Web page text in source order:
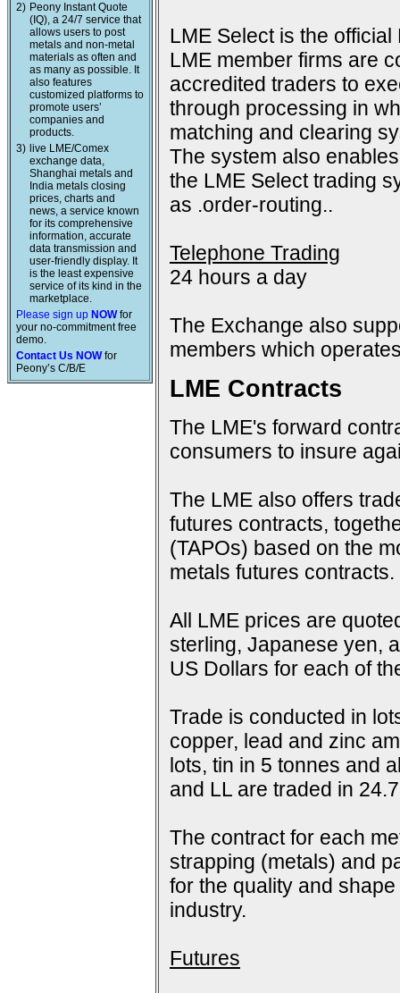
2) Peony Instant Quote
(IQ), a 24/7 service that
allows users to post
metals and non-metal
materials as often and
as many as possible. It
also features
customized platforms to
promote users’
companies and
products.
3) live LME/Comex
exchange data,
Shanghai metals and
India metals closing
prices, charts and
news, a service known
for its comprehensive
information, accurate
data transmission and
user-friendly display. It
is the least expensive
service of its kind in the
marketplace.
Please sign up NOWfor
your no-commitment free
demo.
Contact Us NOWfor
Peony’s C/B/E
LME Select is the
LME member firms are
accredited traders to
through processing in
matching and clearing
The system also
the LME Select trading
as .order-routing..
Telephone Trading
24 hours a day
The Exchange also
members which
LME Contracts
The LME's forward
consumers to insure
The LME also offers
futures contracts,
(TAPOs) based on the
metals futures contracts.
All LME prices are
sterling, Japanese yen,
US Dollars for each of
Trade is conducted in
copper, lead and zinc
lots, tin in 5 tonnes and
and LL are traded in
The contract for each
strapping (metals) and
for the quality and
industry.
Futures